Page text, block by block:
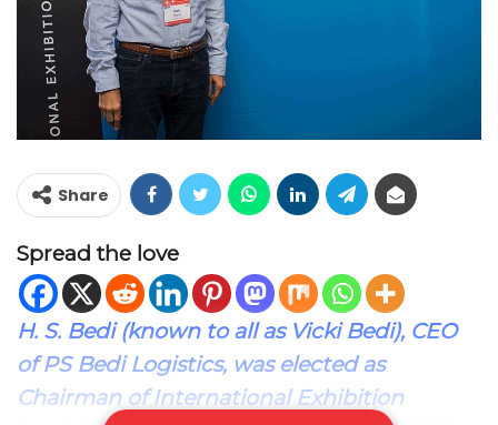
Share
Spread the love
H. S. Bedi (known to all as Vicki Bedi), CEO
of PS Bedi Logistics, was elected as
Chairman of International Exhibition